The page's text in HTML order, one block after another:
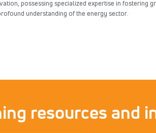
possessing specialized expertise in fostering
understanding of the energy sector.
resources and